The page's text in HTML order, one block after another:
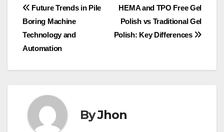
Post
navigation
HEMA and TPO Free Gel
Polish vs Traditional Gel
Polish: Key Differences
Future Trends in Pile
Boring Machine
Technology and
Automation
ByJhon